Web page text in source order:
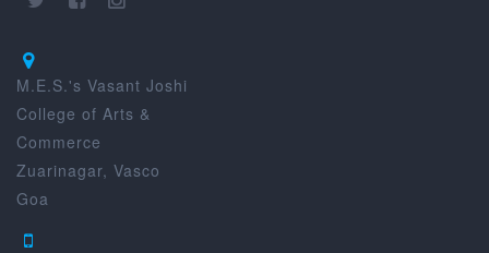
M.E.S.'s Vasant Joshi
College of Arts &
Commerce
Zuarinagar, Vasco
Goa